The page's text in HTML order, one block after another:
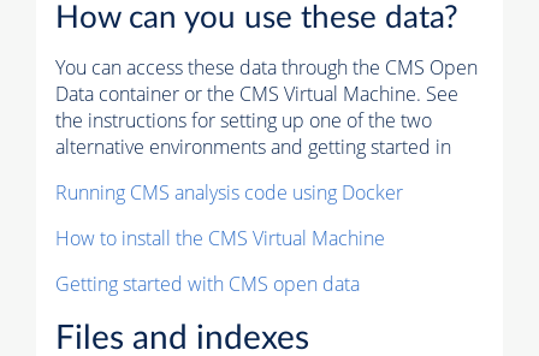
How can you use these data?
You can access these data through the CMS Open
Data container or the CMS Virtual Machine. See
the instructions for setting up one of the two
alternative environments and getting started in
Running CMS analysis code using Docker
How to install the CMS Virtual Machine
Getting started with CMS open data
Files and indexes